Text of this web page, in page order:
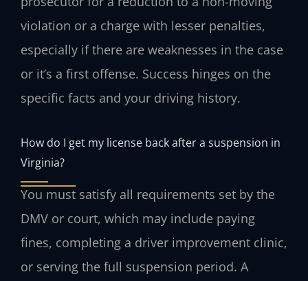
violation or a charge with lesser penalties,
especially if there are weaknesses in the case
or it’s a first offense. Success hinges on the
specific facts and your driving history.
How do I get my license back after a suspension in
Virginia?
You must satisfy all requirements set by the
DMV or court, which may include paying
fines, completing a driver improvement clinic,
or serving the full suspension period. A